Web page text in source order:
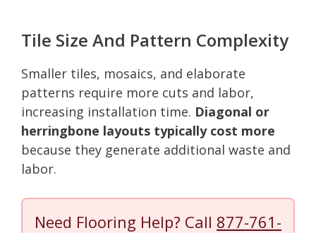
Tile Size And Pattern Complexity
Smaller tiles, mosaics, and elaborate
patterns require more cuts and labor,
increasing installation time. Diagonal or
herringbone layouts typically cost more
because they generate additional waste and
labor.
Need Flooring Help? Call 877-761-